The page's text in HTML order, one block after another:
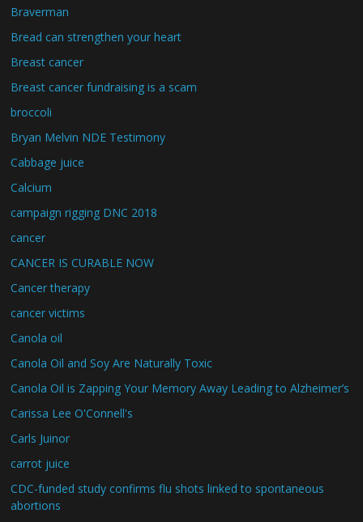
Braverman
Bread can strengthen your heart
Breast cancer
Breast cancer fundraising is a scam
broccoli
Bryan Melvin NDE Testimony
Cabbage juice
Calcium
campaign rigging DNC 2018
cancer
CANCER IS CURABLE NOW
Cancer therapy
cancer victims
Canola oil
Canola Oil and Soy Are Naturally Toxic
Canola Oil is Zapping Your Memory Away Leading to Alzheimer’s
Carissa Lee O'Connell's
Carls Juinor
carrot juice
CDC-funded study confirms flu shots linked to spontaneous
abortions